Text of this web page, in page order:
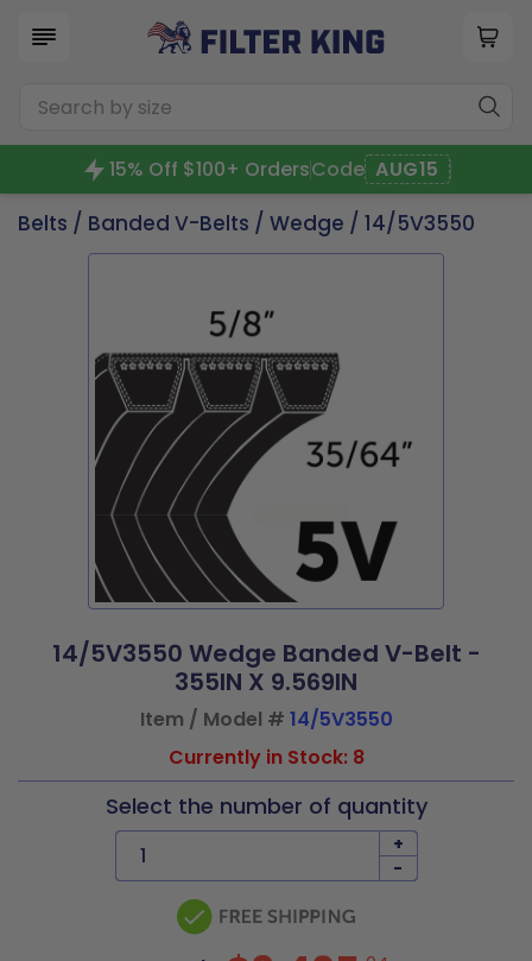
15% Off $100+ OrdersCode AUG15
Belts / Banded V-Belts / Wedge / 14/5V3550
14/5V3550 Wedge Banded V-Belt -
355IN X 9.569IN
Item / Model # 14/5V3550
Currently in Stock: 8
Select the number of quantity
+
-